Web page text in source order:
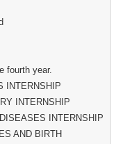
fourth year.
INTERNSHIP
INTERNSHIP
INTERNSHIP
AND BIRTH